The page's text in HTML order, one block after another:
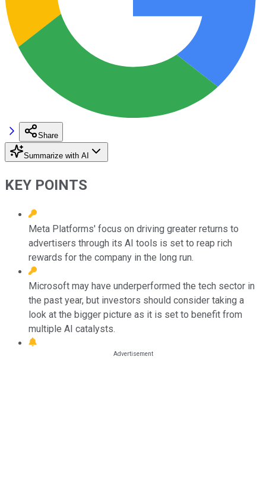
Share
Summarize with AI
KEY POINTS
Meta Platforms' focus on driving greater returns to
advertisers through its AI tools is set to reap rich
rewards for the company in the long run.
Microsoft may have underperformed the tech sector in
the past year, but investors should consider taking a
look at the bigger picture as it is set to benefit from
multiple AI catalysts.